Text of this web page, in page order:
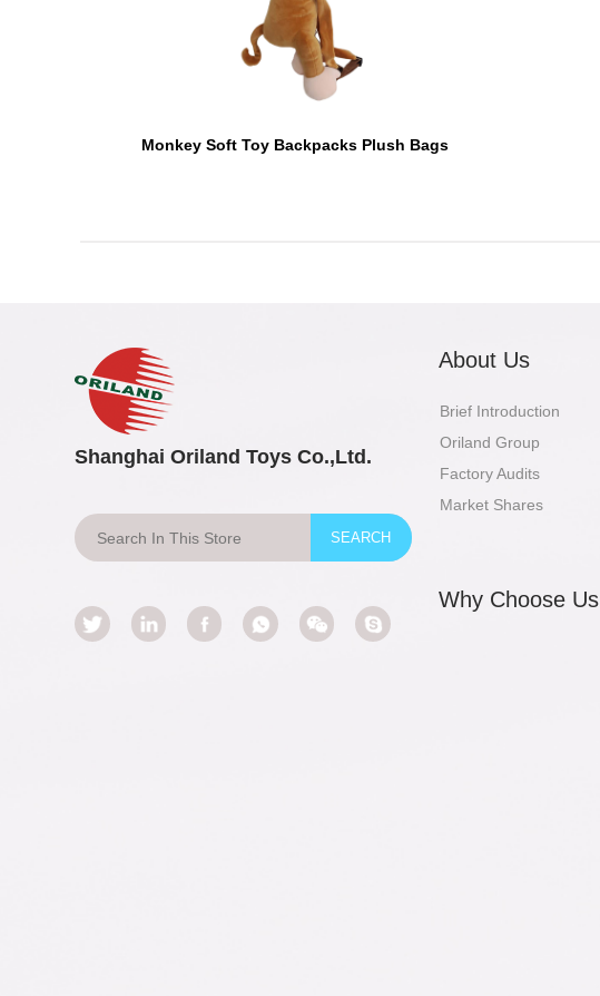
Monkey Soft Toy Backpacks Plush Bags
Shanghai Oriland Toys Co.,Ltd.
About Us
Brief Introduction
Oriland Group
Factory Audits
Market Shares
Why Choose Us